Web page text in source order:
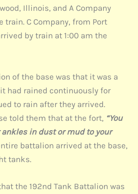
Illinois, and A Company
train. C Company, from Port
by train at 1:00 am the
of the base was that it was a
had rained continuously for
to rain after they arrived.
told them that at the fort, “You
in dust or mud to your
battalion arrived at the base,
tanks.
the 192nd Tank Battalion was